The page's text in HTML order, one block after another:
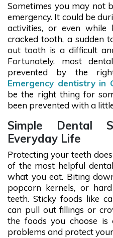
Sometimes you may not
emergency. It could be
activities, or even while
cracked tooth, a sudden
out tooth is a difficult
Fortunately, most
prevented by the
Emergency dentistry in
be the right thing for
been prevented with a
Simple Dental
Everyday Life
Protecting your teeth
of the most helpful
what you eat. Biting
popcorn kernels, or
teeth. Sticky foods like
can pull out fillings or
the foods you choose
problems and protect